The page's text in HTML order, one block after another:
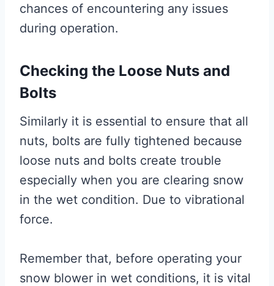
chances of encountering any issues
during operation.
Checking the Loose Nuts and
Bolts
Similarly it is essential to ensure that all
nuts, bolts are fully tightened because
loose nuts and bolts create trouble
especially when you are clearing snow
in the wet condition. Due to vibrational
force.
Remember that, before operating your
snow blower in wet conditions, it is vital